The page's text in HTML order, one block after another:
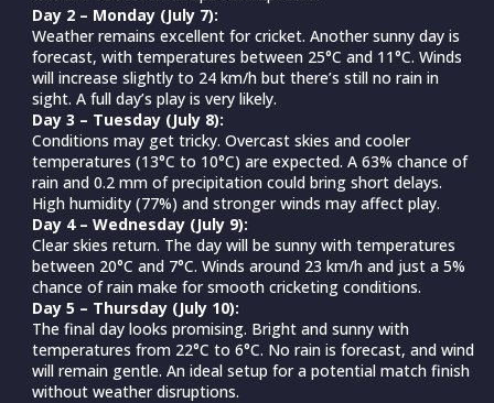
Day 2 – Monday (July 7):
Weather remains excellent for cricket. Another sunny day is
forecast, with temperatures between 25°C and 11°C. Winds
will increase slightly to 24 km/h but there’s still no rain in
sight. A full day’s play is very likely.
Day 3 – Tuesday (July 8):
Conditions may get tricky. Overcast skies and cooler
temperatures (13°C to 10°C) are expected. A 63% chance of
rain and 0.2 mm of precipitation could bring short delays.
High humidity (77%) and stronger winds may affect play.
Day 4 – Wednesday (July 9):
Clear skies return. The day will be sunny with temperatures
between 20°C and 7°C. Winds around 23 km/h and just a 5%
chance of rain make for smooth cricketing conditions.
Day 5 – Thursday (July 10):
The final day looks promising. Bright and sunny with
temperatures from 22°C to 6°C. No rain is forecast, and wind
will remain gentle. An ideal setup for a potential match finish
without weather disruptions.